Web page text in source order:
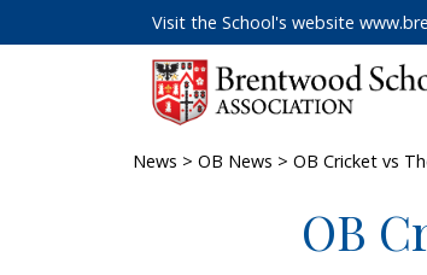
Visit the School's website
News > OB News > OB Cricket vs
OB